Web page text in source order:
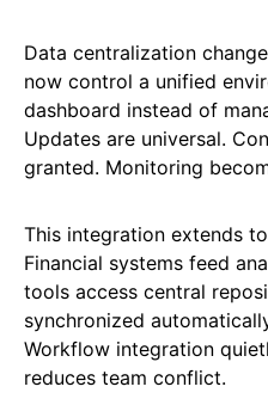
Data centralization
now control a unified
dashboard instead of
Updates are universal.
granted. Monitoring
This integration extends
Financial systems feed
tools access central
synchronized
Workflow integration
reduces team conflict.